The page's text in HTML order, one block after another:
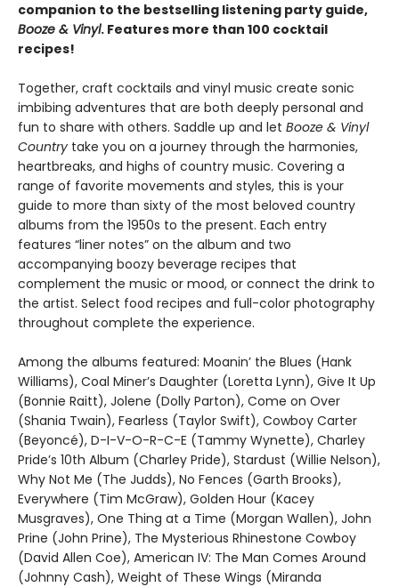
companion to the bestselling listening party guide,
Booze & Vinyl. Features more than 100 cocktail
recipes!
Together, craft cocktails and vinyl music create sonic
imbibing adventures that are both deeply personal and
fun to share with others. Saddle up and let Booze & Vinyl
Country take you on a journey through the harmonies,
heartbreaks, and highs of country music. Covering a
range of favorite movements and styles, this is your
guide to more than sixty of the most beloved country
albums from the 1950s to the present. Each entry
features “liner notes” on the album and two
accompanying boozy beverage recipes that
complement the music or mood, or connect the drink to
the artist. Select food recipes and full-color photography
throughout complete the experience. ​
Among the albums featured: Moanin’ the Blues (Hank
Williams), Coal Miner’s Daughter (Loretta Lynn), Give It Up
(Bonnie Raitt), Jolene (Dolly Parton), Come on Over
(Shania Twain), Fearless (Taylor Swift), Cowboy Carter
(Beyoncé), D-I-V-O-R-C-E (Tammy Wynette), Charley
Pride’s 10th Album (Charley Pride), Stardust (Willie Nelson),
Why Not Me (The Judds), No Fences (Garth Brooks),
Everywhere (Tim McGraw), Golden Hour (Kacey
Musgraves), One Thing at a Time (Morgan Wallen), John
Prine (John Prine), The Mysterious Rhinestone Cowboy
(David Allen Coe), American IV: The Man Comes Around
(Johnny Cash), Weight of These Wings (Miranda